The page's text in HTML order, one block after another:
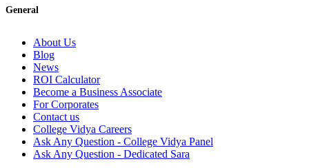
General
About Us
Blog
News
ROI Calculator
Become a Business Associate
For Corporates
Contact us
College Vidya Careers
Ask Any Question - College Vidya Panel
Ask Any Question - Dedicated Sara